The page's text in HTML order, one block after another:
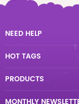
NEED HELP
HOT TAGS
PRODUCTS